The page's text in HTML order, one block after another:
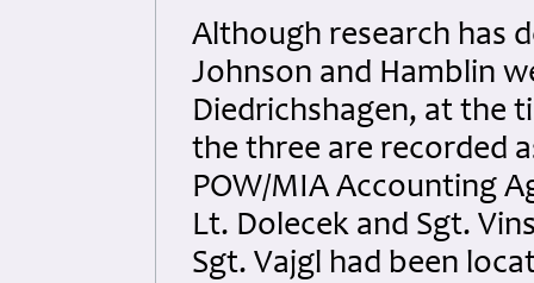
Although research has
Johnson and Hamblin
Diedrichshagen, at the
the three are recorded
POW/MIA Accounting
Lt. Dolecek and Sgt.
Sgt. Vajgl had been